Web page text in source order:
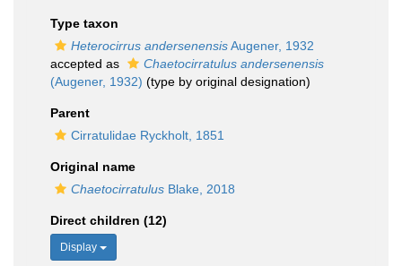
Type taxon
Heterocirrus andersenensisAugener, 1932
accepted as
Chaetocirratulus andersenensis
(Augener, 1932) (type by original designation)
Parent
Cirratulidae Ryckholt, 1851
Original name
Chaetocirratulus Blake, 2018
Direct children (12)
Display